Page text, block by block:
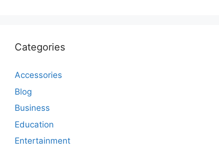
Categories
Accessories
Blog
Business
Education
Entertainment